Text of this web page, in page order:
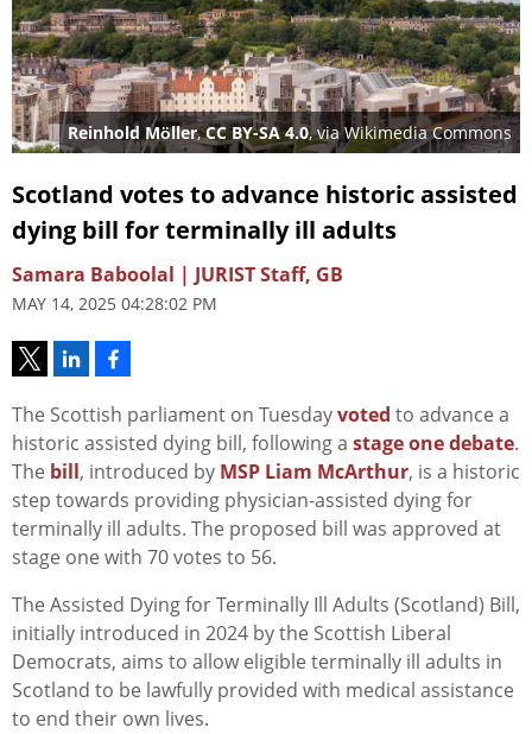
Reinhold Möller,CC BY-SA 4.0, via Wikimedia Commons
Scotland votes to advance historic assisted
dying bill for terminally ill adults
Samara Baboolal | JURIST Staff, GB
MAY 14, 2025 04:28:02 PM
The Scottish parliament on Tuesdayvoted to advance a
historic assisted dying bill, following a stage one debate.
The bill, introduced by MSP Liam McArthur, is a historic
step towards providing physician-assisted dying for
terminally ill adults. The proposed bill was approved at
stage one with 70 votes to 56.
The Assisted Dying for Terminally Ill Adults (Scotland) Bill,
initially introduced in 2024 by the Scottish Liberal
Democrats, aims to allow eligible terminally ill adults in
Scotland to be lawfully provided with medical assistance
to end their own lives.